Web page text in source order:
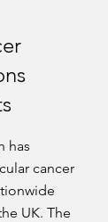
has
cancer
UK. The